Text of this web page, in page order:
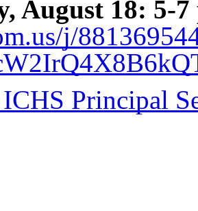
August 18: 5-7
j/
Principal